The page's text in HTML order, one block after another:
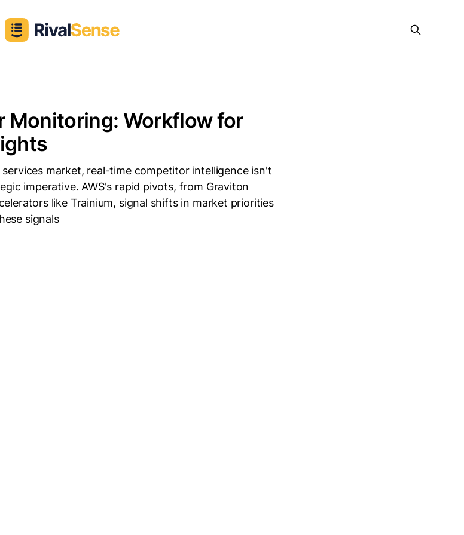
Monitoring: Workflow for
market, real-time competitor intelligence isn't
imperative. AWS's rapid pivots, from Graviton
like Trainium, signal shifts in market priorities
signals